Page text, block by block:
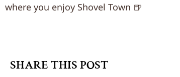
where you enjoy Shovel Town 🍺
SHARE THIS POST